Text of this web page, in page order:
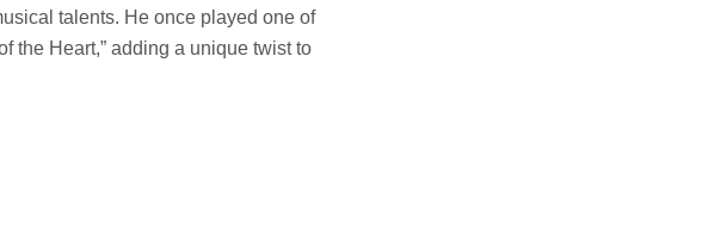
talents. He once played one of
the Heart,” adding a unique twist to